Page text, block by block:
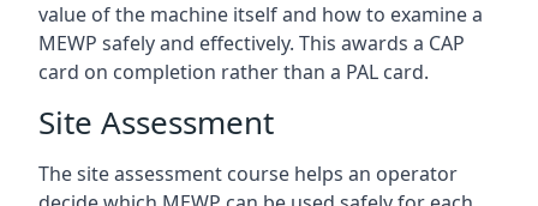
value of the machine itself and how to examine a
MEWP safely and effectively. This awards a CAP
card on completion rather than a PAL card.
Site Assessment
The site assessment course helps an operator